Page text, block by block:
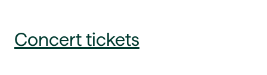
Concert tickets